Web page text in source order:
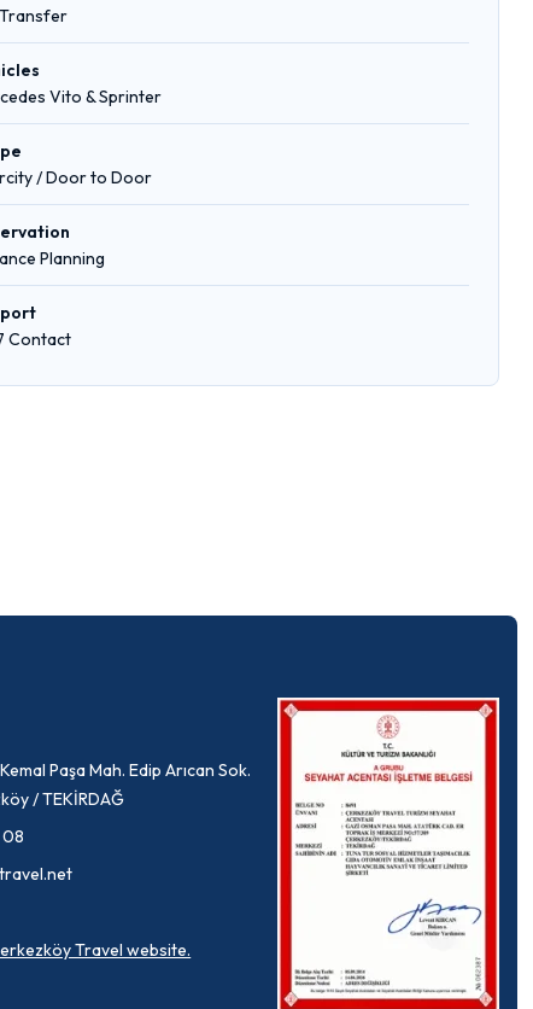
Vito & Sprinter
/ Door to Door
Planning
Contact
Paşa Mah. Edip Arıcan Sok.
/ TEKİRDAĞ
08
Travel website.